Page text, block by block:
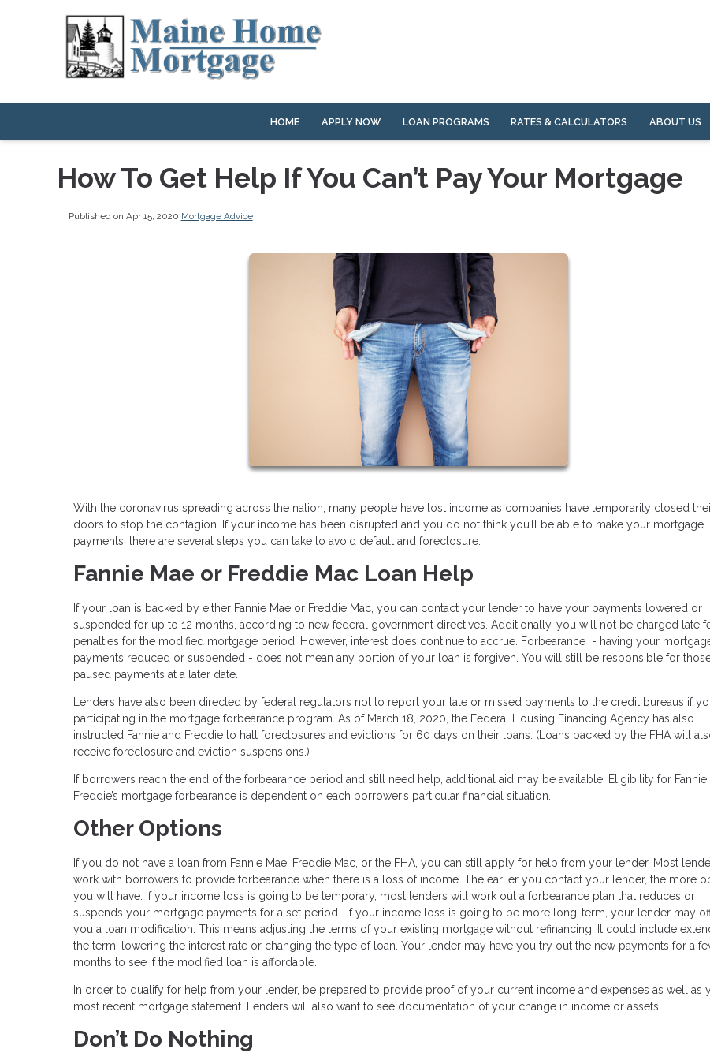
HOME APPLY NOW LOAN PROGRAMS RATES & CALCULATORS ABOUT US
How To Get Help If You Can’t Pay Your Mortgage
Published on Apr 15, 2020 Mortgage Advice
With the coronavirus spreading across the nation, many people have lost income as companies have temporarily closed
doors to stop the contagion. If your income has been disrupted and you do not think you’ll be able to make your mortgage
payments, there are several steps you can take to avoid default and foreclosure.
Fannie Mae or Freddie Mac Loan Help
If your loan is backed by either Fannie Mae or Freddie Mac, you can contact your lender to have your payments lowered or
suspended for up to 12 months, according to new federal government directives. Additionally, you will not be charged late
penalties for the modified mortgage period. However, interest does continue to accrue. Forbearance - having your
payments reduced or suspended - does not mean any portion of your loan is forgiven. You will still be responsible for
paused payments at a later date.
Lenders have also been directed by federal regulators not to report your late or missed payments to the credit bureaus if
participating in the mortgage forbearance program. As of March 18, 2020, the Federal Housing Financing Agency has also
instructed Fannie and Freddie to halt foreclosures and evictions for 60 days on their loans. (Loans backed by the FHA will
receive foreclosure and eviction suspensions.)
If borrowers reach the end of the forbearance period and still need help, additional aid may be available. Eligibility for Fannie
Freddie’s mortgage forbearance is dependent on each borrower’s particular financial situation.
Other Options
If you do not have a loan from Fannie Mae, Freddie Mac, or the FHA, you can still apply for help from your lender. Most
work with borrowers to provide forbearance when there is a loss of income. The earlier you contact your lender, the more
you will have. If your income loss is going to be temporary, most lenders will work out a forbearance plan that reduces or
suspends your mortgage payments for a set period. If your income loss is going to be more long-term, your lender may
you a loan modification. This means adjusting the terms of your existing mortgage without refinancing. It could include
the term, lowering the interest rate or changing the type of loan. Your lender may have you try out the new payments for a
months to see if the modified loan is affordable.
In order to qualify for help from your lender, be prepared to provide proof of your current income and expenses as well as
most recent mortgage statement. Lenders will also want to see documentation of your change in income or assets.
Don’t Do Nothing